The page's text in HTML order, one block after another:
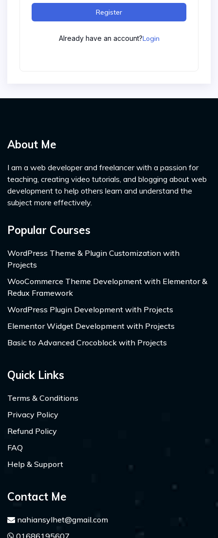
Register
Already have an account?Login
About Me
I am a web developer and freelancer with a passion for
teaching, creating video tutorials, and blogging about web
development to help others learn and understand the
subject more effectively.
Popular Courses
WordPress Theme & Plugin Customization with
Projects
WooCommerce Theme Development with Elementor &
Redux Framework
WordPress Plugin Development with Projects
Elementor Widget Development with Projects
Basic to Advanced Crocoblock with Projects
Quick Links
Terms & Conditions
Privacy Policy
Refund Policy
FAQ
Help & Support
Contact Me
nahiansylhet@gmail.com
01686195607